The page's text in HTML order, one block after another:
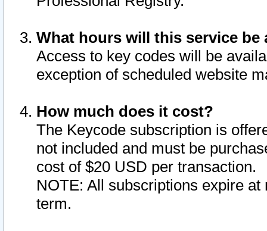
What hours will this service be
Access to key codes will be
exception of scheduled website
How much does it cost?
The Keycode subscription is
not included and must be
cost of $20 USD per transaction.
NOTE: All subscriptions expire
term.